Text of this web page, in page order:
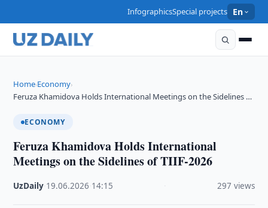
InfographicsSpecial projects En
Home›Economy›
Feruza Khamidova Holds International Meetings on the Sidelines …
ECONOMY
Feruza Khamidova Holds International
Meetings on the Sidelines of TIIF-2026
UzDaily 19.06.2026 14:15 297 views